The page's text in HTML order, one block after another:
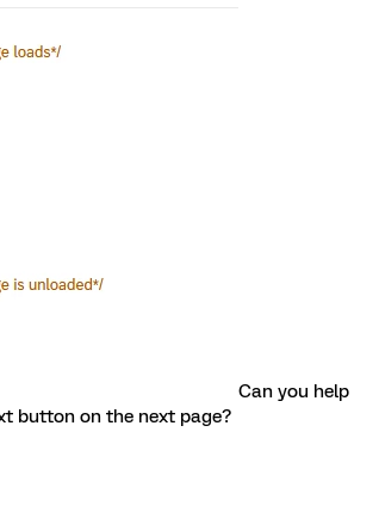
Can you help
button on the next page?